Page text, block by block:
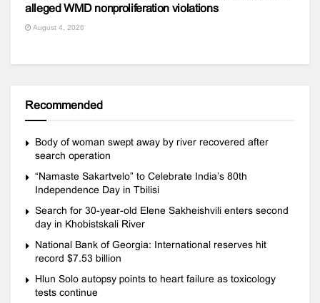
alleged WMD nonproliferation violations
August 4, 2026
Recommended
Body of woman swept away by river recovered after
search operation
“Namaste Sakartvelo” to Celebrate India’s 80th
Independence Day in Tbilisi
Search for 30-year-old Elene Sakheishvili enters second
day in Khobistskali River
National Bank of Georgia: International reserves hit
record $7.53 billion
Hlun Solo autopsy points to heart failure as toxicology
tests continue